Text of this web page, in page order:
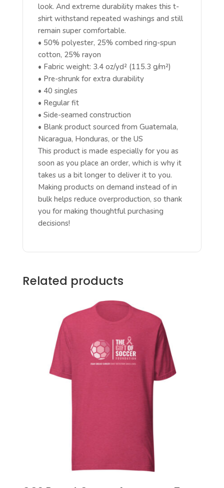
look. And extreme durability makes this t-
shirt withstand repeated washings and still
remain super comfortable.
• 50% polyester, 25% combed ring-spun
cotton, 25% rayon
• Fabric weight: 3.4 oz/yd² (115.3 g/m²)
• Pre-shrunk for extra durability
• 40 singles
• Regular fit
• Side-seamed construction
• Blank product sourced from Guatemala,
Nicaragua, Honduras, or the US
This product is made especially for you as
soon as you place an order, which is why it
takes us a bit longer to deliver it to you.
Making products on demand instead of in
bulk helps reduce overproduction, so thank
you for making thoughtful purchasing
decisions!
Related products